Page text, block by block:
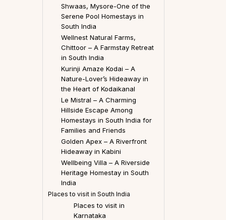
Shwaas, Mysore-One of the
Serene Pool Homestays in
South India
Wellnest Natural Farms,
Chittoor – A Farmstay Retreat
in South India
Kurinji Amaze Kodai – A
Nature-Lover’s Hideaway in
the Heart of Kodaikanal
Le Mistral – A Charming
Hillside Escape Among
Homestays in South India for
Families and Friends
Golden Apex – A Riverfront
Hideaway in Kabini
Wellbeing Villa – A Riverside
Heritage Homestay in South
India
Places to visit in South India
Places to visit in
Karnataka